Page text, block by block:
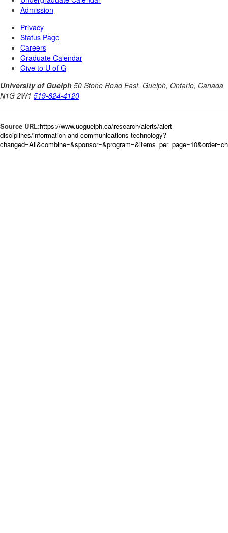
Source URL:https://www.uoguelph.ca/research/alerts/alert-
disciplines/information-and-communications-technology?